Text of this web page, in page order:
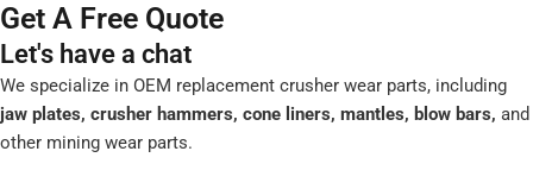
Get A Free Quote
Let's have a chat
We specialize in OEM replacement crusher wear parts, including
jaw plates, crusher hammers, cone liners, mantles, blow bars, and
other mining wear parts.